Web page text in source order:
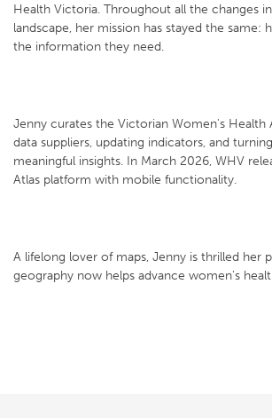
Health Victoria. Throughout all the changes
landscape, her mission has stayed the same:
the information they need.
Jenny curates the Victorian Women's Health
data suppliers, updating indicators, and
meaningful insights. In March 2026, WHV
Atlas platform with mobile functionality.
A lifelong lover of maps, Jenny is thrilled her
geography now helps advance women's